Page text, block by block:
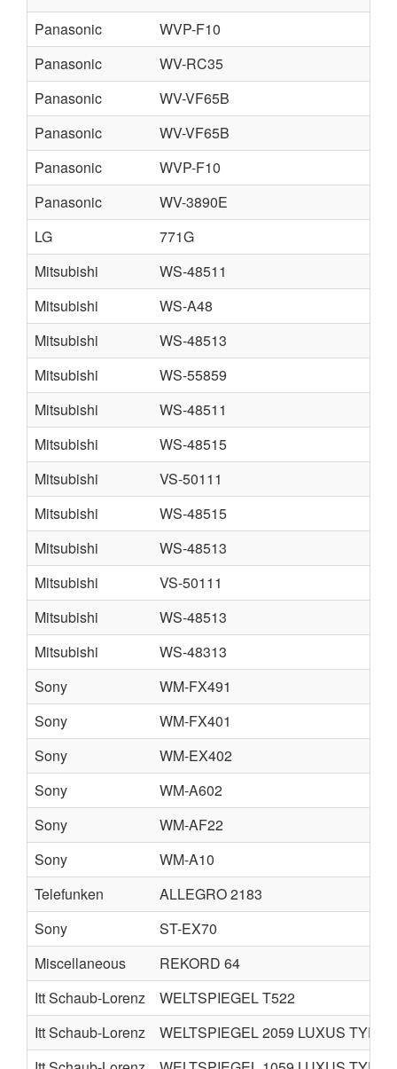
Panasonic
WVP-F10
Panasonic
WV-RC35
Panasonic
WV-VF65B
Panasonic
WV-VF65B
Panasonic
WVP-F10
Panasonic
WV-3890E
LG
771G
Mitsubishi
WS-48511
Mitsubishi
WS-A48
Mitsubishi
WS-48513
Mitsubishi
WS-55859
Mitsubishi
WS-48511
Mitsubishi
WS-48515
Mitsubishi
VS-50111
Mitsubishi
WS-48515
Mitsubishi
WS-48513
Mitsubishi
VS-50111
Mitsubishi
WS-48513
Mitsubishi
WS-48313
Sony
WM-FX491
Sony
WM-FX401
Sony
WM-EX402
Sony
WM-A602
Sony
WM-AF22
Sony
WM-A10
Telefunken
ALLEGRO 2183
Sony
ST-EX70
Miscellaneous
REKORD 64
Itt Schaub-Lorenz
WELTSPIEGEL T522
Itt Schaub-Lorenz
WELTSPIEGEL 2059 LUXUS TYPE